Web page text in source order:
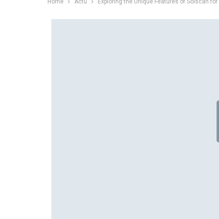
Home Actu Exploring the Unique Features of Solscan for